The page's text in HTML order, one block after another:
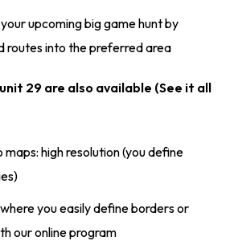
upcoming big game hunt by
routes into the preferred area
29 are also available (See it all
high resolution (you define
you easily define borders or
our online program